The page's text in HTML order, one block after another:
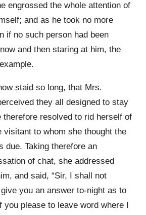
engrossed the whole attention of
and as he took no more
if no such person had been
and then staring at him, the
staid so long, that Mrs.
they all designed to stay
therefore resolved to rid herself of
visitant to whom she thought the
due. Taking therefore an
of chat, she addressed
and said, “Sir, I shall not
you an answer to-night as to
please to leave word where I